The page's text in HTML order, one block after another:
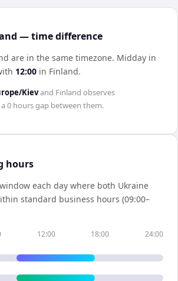
— time difference
are in the same timezone. Midday in
12:00 in Finland.
Kievand Finland observes
0 hoursgap between them.
hours
window each day where both Ukraine
standard business hours (09:00–
12:00 18:00 24:00